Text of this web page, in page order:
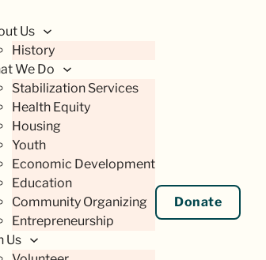
Us
History
We Do
Stabilization Services
Health Equity
Housing
Youth
Economic Development
Education
Community Organizing
Entrepreneurship
Us
Donate